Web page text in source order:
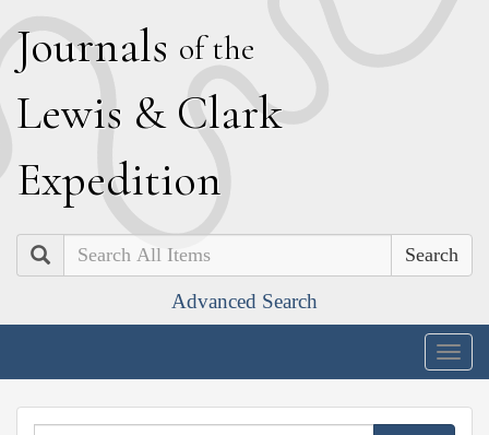
Journals of the
Lewis & Clark
Expedition
Search
Advanced Search